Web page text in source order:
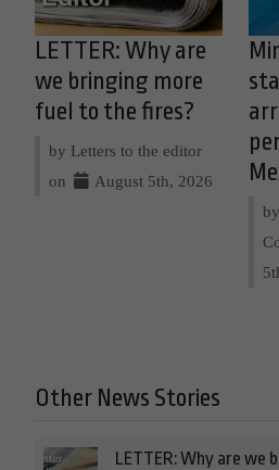
LETTER: Why are
we bringing more
fuel to the fires?
by Letters to the editor
on
August 5th, 2026
Other News Stories
LETTER: Why are we